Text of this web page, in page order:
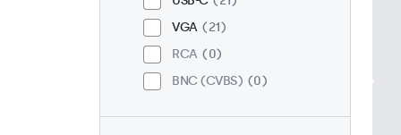
VGA
21
RCA
0
BNC (CVBS)
0